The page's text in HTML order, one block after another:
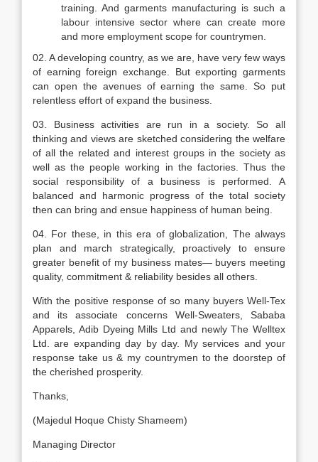
training. And garments manufacturing is such a
labour intensive sector where can create more
and more employment scope for countrymen.
02. A developing country, as we are, have very few ways
of earning foreign exchange. But exporting garments
can open the avenues of earning the same. So put
relentless effort of expand the business.
03. Business activities are run in a society. So all
thinking and views are sketched considering the welfare
of all the related and interest groups in the society as
well as the people working in the factories. Thus the
social responsibility of a business is performed. A
balanced and harmonic progress of the total society
then can bring and ensue happiness of human being.
04. For these, in this era of globalization, The always
plan and march strategically, proactively to ensure
greater benefit of my business mates— buyers meeting
quality, commitment & reliability besides all others.
With the positive response of so many buyers Well-Tex
and its associate concerns Well-Sweaters, Sababa
Apparels, Adib Dyeing Mills Ltd and newly The Welltex
Ltd. are expanding day by day. My services and your
response take us & my countrymen to the doorstep of
the cherished prosperity.
Thanks,
(Majedul Hoque Chisty Shameem)
Managing Director